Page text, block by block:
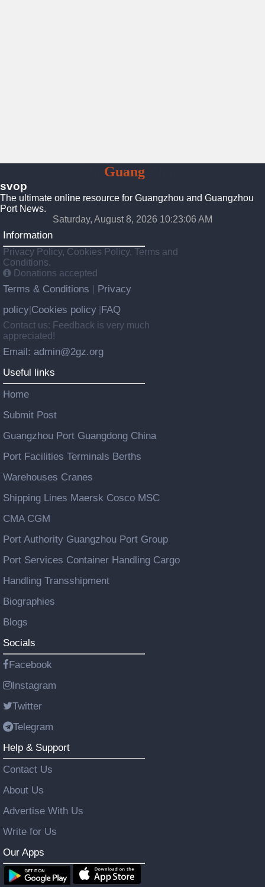
GuangZhou
svop
The ultimate online resource for Guangzhou and Guangzhou
Port News.
Saturday, August 8, 2026 10:23:07 AM
Information
Privacy Policy, Cookies Policy, Terms and
Conditions.
Donations accepted
Terms & Conditions
Privacy
policy Cookies policy FAQ
Contact us: Feedback is very much
appreciated!
Email: admin@2gz.org
Useful links
Home
Submit Post
Guangzhou Port Guangdong China
Port Facilities Terminals Berths
Warehouses Cranes
Shipping Lines Maersk Cosco MSC
CMA CGM
Port Authority Guangzhou Port Group
Port Services Container Handling Cargo
Handling Transshipment
Biographies
Blogs
Socials
Facebook
Instagram
Twitter
Telegram
Help & Support
Contact Us
About Us
Advertise With Us
Write for Us
Our Apps